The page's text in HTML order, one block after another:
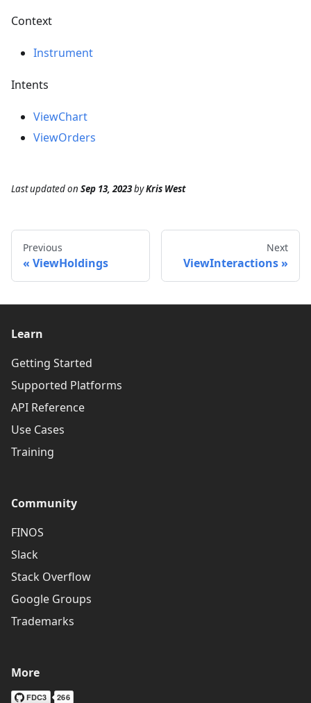
Context
Instrument
Intents
ViewChart
ViewOrders
Last updatedon Sep 13, 2023byKris West
Previous
ViewHoldings
Next
ViewInteractions
Learn
Getting Started
Supported Platforms
API Reference
Use Cases
Training
Community
FINOS
Slack
Stack Overflow
Google Groups
Trademarks
More